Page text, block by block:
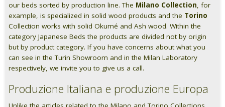
our beds sorted by production line. The Milano Collection, for
example, is specialized in solid wood products and the Torino
Collection works with solid Okumé and Ash wood. Within the
category Japanese Beds the products are divided not by origin
but by product category. If you have concerns about what you
can see in the Turin Showroom and in the Milan Laboratory
respectively, we invite you to give us a call.
Produzione Italiana e produzione Europa